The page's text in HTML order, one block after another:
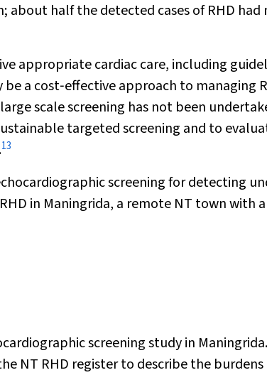
about half the detected cases of RHD
appropriate cardiac care, including
be a cost‐effective approach to managing
scale screening has not been
targeted screening and to
13
screening for detecting
in Maningrida, a remote NT town with
screening study in
NT RHD register to describe the burdens